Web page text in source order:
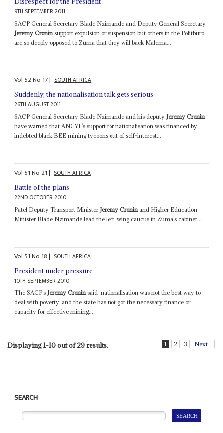
9TH SEPTEMBER 2011
SACP General Secretary Blade Nzimande and Deputy General Secretary
Jeremy Cronin support expulsion or suspension but others in the Politburo
are so deeply opposed to Zuma that they will back Malema...
Vol 52No 17| SOUTH AFRICA
Suddenly, the nationalisation talk gets serious
26TH AUGUST 2011
SACP General Secretary Blade Nzimande and his deputyJeremy Cronin
have warned that ANCYL’s support for nationalisation was financed by
indebted black BEE mining tycoons out of self-interest...
Vol 51No 21| SOUTH AFRICA
Battle of the plans
22ND OCTOBER 2010
Patel Deputy Transport Minister Jeremy Cronin and Higher Education
Minister Blade Nzimande lead the left-wing caucus in Zuma’s cabinet...
Vol 51No 18| SOUTH AFRICA
President under pressure
10TH SEPTEMBER 2010
The SACP’sJeremy Croninsaid ‘nationalisation was not the best way to
deal with poverty’ and the state has not got the necessary finance or
capacity for effective mining...
Displaying 1-10 out of 29 results. 1 2 3 Next
SEARCH